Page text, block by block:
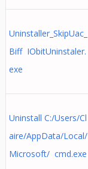
Uninstaller_SkipUac_
Biff IObitUninstaler.
exe
Uninstall C:/Users/Cl
aire/AppData/Local/
Microsoft/ cmd.exe